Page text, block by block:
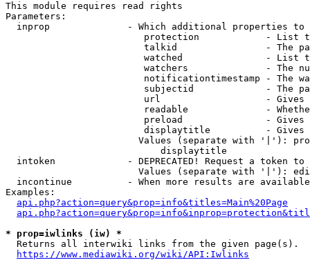
This module requires read rights
Parameters:
inprop              - Which additional properties to
protection            - List
talkid                - The
watched               - List
watchers              - The
notificationtimestamp - The
subjectid             - The
url                   -
readable              -
preload               -
displaytitle          -
Values (separate with '|'):
                            displaytitle
intoken             - DEPRECATED! Request a token
Values (separate with '|'):
incontinue          - When more results are
Examples:
api.php?action=query&prop=info&titles=Main%20Page
* prop=iwlinks (iw) *
  Returns all interwiki links from the given page(s).
https://www.mediawiki.org/wiki/API:Iwlinks